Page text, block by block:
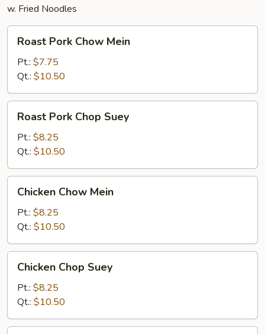
w. Fried Noodles
Pork
Chow
Mein
Roast Pork Chow Mein
Pt.: $7.75
Qt.: $10.50
Pork
Chop
Suey
Roast Pork Chop Suey
Pt.: $8.25
Qt.: $10.50
Chow
Mein
Chicken Chow Mein
Pt.: $8.25
Qt.: $10.50
Chop
Suey
Chicken Chop Suey
Pt.: $8.25
Qt.: $10.50